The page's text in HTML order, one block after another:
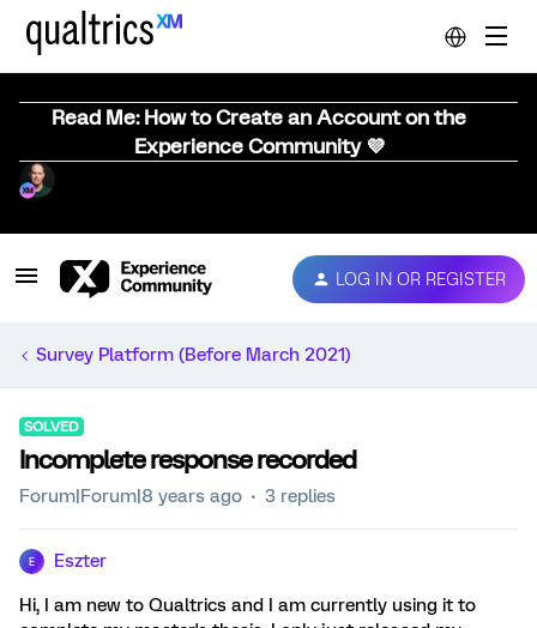
Read Me: How to Create an Account on the
Experience Community 💜
LOG IN OR REGISTER
Survey Platform (Before March 2021)
SOLVED
Incomplete response recorded
Forum|Forum|8 years ago 3 replies
E Eszter
Hi, I am new to Qualtrics and I am currently using it to